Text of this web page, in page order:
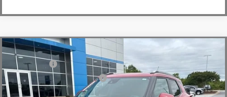
New 2026Chevrolet Trailblazer
Special Offer
VIN:KL79MRSL3TB079239 Stock: TB079239 Model:1TW56
MSRP:
CLOSING FEE
Price reduction below MSRP: -$1,250
Fred Anderson Price: $30,479
Compare Vehicle